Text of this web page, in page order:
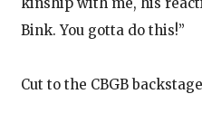
Bink. You gotta do this!”
Cut to the CBGB